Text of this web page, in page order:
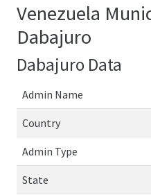
Venezuela
Dabajuro
Dabajuro Data
Admin Name
Country
Admin Type
State